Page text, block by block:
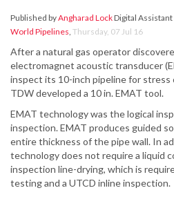
Published byAngharad LockDigital
World Pipelines, Thursday, 07 Jul 16
After a natural gas operator
electromagnet acoustic transducer
inspect its 10-inch pipeline for stress
TDW developed a 10 in. EMAT tool.
EMAT technology was the logical
inspection. EMAT produces guided
entire thickness of the pipe wall. In
technology does not require a liquid
inspection line-drying, which is
testing and a UTCD inline inspection.